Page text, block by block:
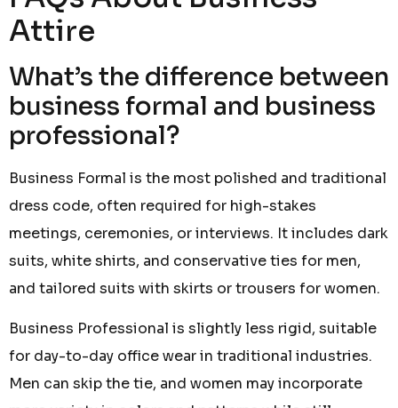
Attire
What’s the difference between
business formal and business
professional?
Business Formal is the most polished and traditional
dress code, often required for high-stakes
meetings, ceremonies, or interviews. It includes dark
suits, white shirts, and conservative ties for men,
and tailored suits with skirts or trousers for women.
Business Professional is slightly less rigid, suitable
for day-to-day office wear in traditional industries.
Men can skip the tie, and women may incorporate